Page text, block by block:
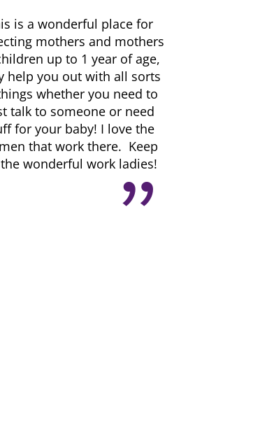
is a wonderful place for
mothers and mothers
up to 1 year of age,
help you out with all sorts
whether you need to
talk to someone or need
for your baby! I love the
that work there. Keep
wonderful work ladies!